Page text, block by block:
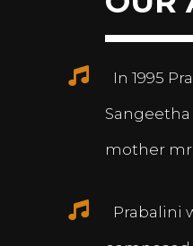
In 1995
mother
Prabalini